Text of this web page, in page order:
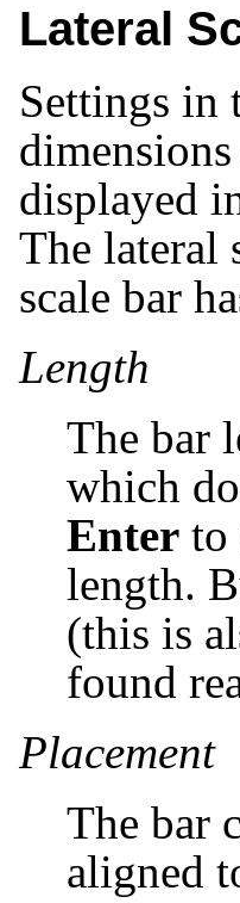
Lateral
Settings in
displayed
The lateral
scale bar
Length
The bar
which
Enter to
length.
(this is
found
Placement
The bar
aligned